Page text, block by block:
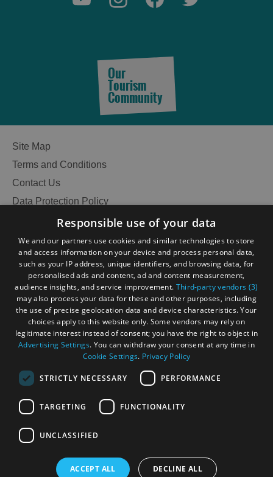
Our
Tourism
Community
Site Map
Terms and Conditions
Contact Us
Data Protection Policy
Accessibility Statement
Become an Islander
Our Tourism Community
Ratings Powered By
© Outer Hebrides Tourism (Trading) 2026. Registered in
Responsible use of your data
We and our partners use cookies and similar technologies to store
and access information on your device and process personal data,
such as your IP address, unique identifiers, and browsing data, for
personalised ads and content, ad and content measurement,
audience insights, and service improvement. Third-party vendors (3)
may also process your data for these and other purposes, including
the use of precise geolocation data and device characteristics. Your
choices apply to this website only. Some vendors may rely on
legitimate interest instead of consent; you have the right to object in
Advertising Settings. You can withdraw your consent at any time in
Cookie Settings. Privacy Policy
STRICTLY NECESSARY PERFORMANCE
TARGETING FUNCTIONALITY
UNCLASSIFIED
ACCEPT ALL DECLINE ALL